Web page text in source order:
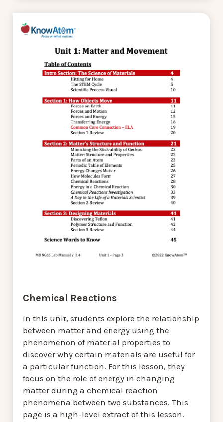
Chemical Reactions
In this unit, students explore the relationship
between matter and energy using the
phenomenon of material properties to
discover why certain materials are useful for
a particular function. For this lesson, they
focus on the role of energy in changing
matter during a chemical reaction
phenomena between two substances. This
page is a high-level extract of this lesson.